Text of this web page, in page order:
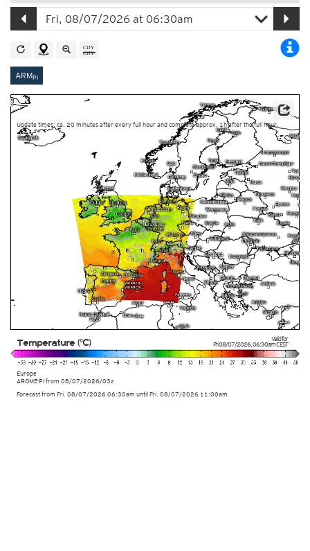
ARMPI
Valid for
Fri 08/07/2026,06:30amCEST
Europe
AROME-PIfrom 08/07/2026/03z
Temperature (°C)
Update times: ca. 20 minutes after every full hour and complete approx. 1h after the full hour.
Forecast from Fri. 08/07/2026 06:30am until Fri. 08/07/2026 11:00am
Source: Météo-France